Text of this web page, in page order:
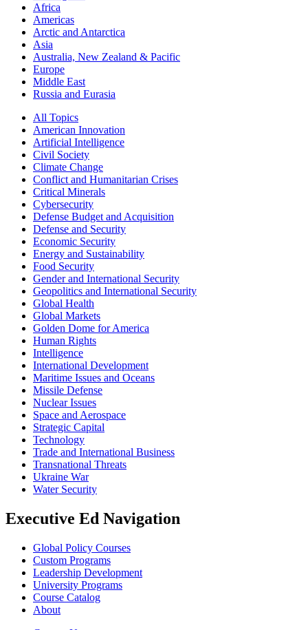
Africa
Americas
Arctic and Antarctica
Asia
Australia, New Zealand & Pacific
Europe
Middle East
Russia and Eurasia
All Topics
American Innovation
Artificial Intelligence
Civil Society
Climate Change
Conflict and Humanitarian Crises
Critical Minerals
Cybersecurity
Defense Budget and Acquisition
Defense and Security
Economic Security
Energy and Sustainability
Food Security
Gender and International Security
Geopolitics and International Security
Global Health
Global Markets
Golden Dome for America
Human Rights
Intelligence
International Development
Maritime Issues and Oceans
Missile Defense
Nuclear Issues
Space and Aerospace
Strategic Capital
Technology
Trade and International Business
Transnational Threats
Ukraine War
Water Security
Executive Ed Navigation
Global Policy Courses
Custom Programs
Leadership Development
University Programs
Course Catalog
About